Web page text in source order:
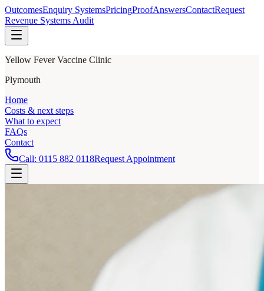
OutcomesEnquiry SystemsPricingProofAnswersContactRequest
Revenue Systems Audit
Yellow Fever Vaccine Clinic
Plymouth
Home
Costs & next steps
What to expect
FAQs
Contact
Call: 0115 882 0118Request Appointment